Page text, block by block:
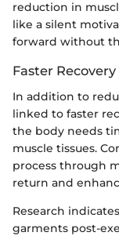
reduction in
like a silent
forward without
Faster
In addition to
linked to faster
the body needs
muscle tissues.
process through
return and
Research
garments post-